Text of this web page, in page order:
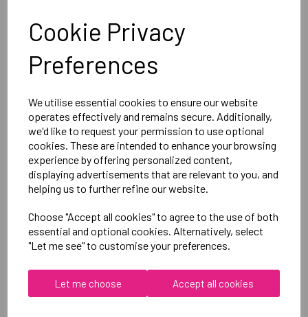
Cookie Privacy
Preferences
We utilise essential cookies to ensure our website
operates effectively and remains secure. Additionally,
we'd like to request your permission to use optional
cookies. These are intended to enhance your browsing
experience by offering personalized content,
displaying advertisements that are relevant to you, and
helping us to further refine our website.
Choose "Accept all cookies" to agree to the use of both
essential and optional cookies. Alternatively, select
"Let me see" to customise your preferences.
Let me choose Accept all cookies
Canterbury
Club Dry Tee Male
Delivery Information
Reviews
RELATEDPRODUCTS